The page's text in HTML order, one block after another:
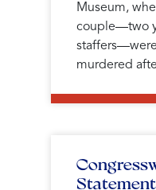
Museum,
couple—two
murdered